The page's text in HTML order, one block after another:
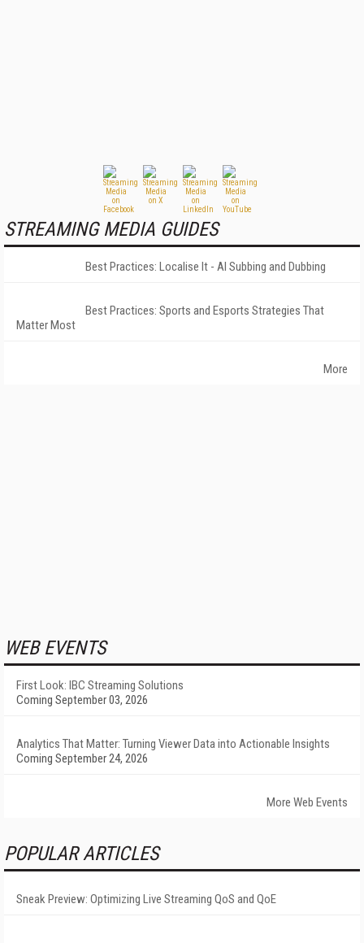
STREAMING MEDIA GUIDES
Best Practices: Localise It - AI Subbing and Dubbing
Best Practices: Sports and Esports Strategies That
Matter Most
More
WEB EVENTS
First Look: IBC Streaming Solutions
Coming September 03, 2026
Analytics That Matter: Turning Viewer Data into Actionable Insights
Coming September 24, 2026
More Web Events
POPULAR ARTICLES
Sneak Preview: Optimizing Live Streaming QoS and QoE